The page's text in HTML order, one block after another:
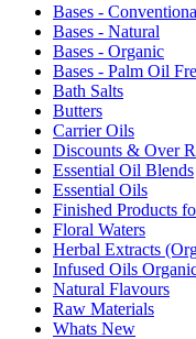
Bases -
Bases - Natural
Bases - Organic
Bases - Palm Oil
Bath Salts
Butters
Carrier Oils
Discounts & Over
Essential Oil Blends
Essential Oils
Finished Products
Floral Waters
Herbal Extracts
Infused Oils
Natural Flavours
Raw Materials
Whats New